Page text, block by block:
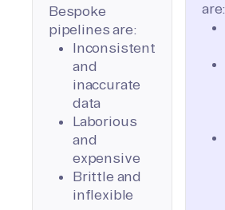
Bespoke
pipelines are:
Inconsistent
and
inaccurate
data
Laborious
and
expensive
Brittle and
inflexible
are: